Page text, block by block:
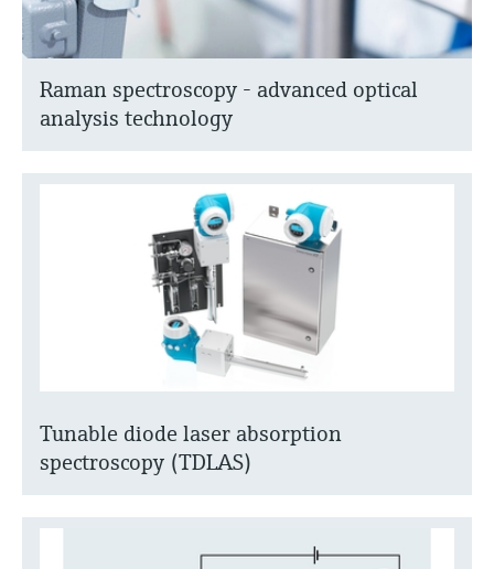
Raman spectroscopy - advanced optical
analysis technology
Tunable diode laser absorption
spectroscopy (TDLAS)